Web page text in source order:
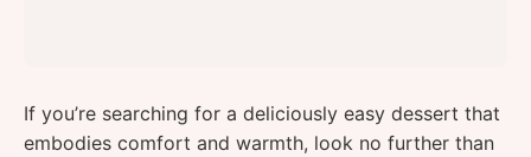
If you’re searching for a deliciously easy dessert that
embodies comfort and warmth, look no further than